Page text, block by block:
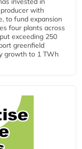
with
to fund expansion
four plants across
exceeding 250
greenfield
growth to 1 TWh